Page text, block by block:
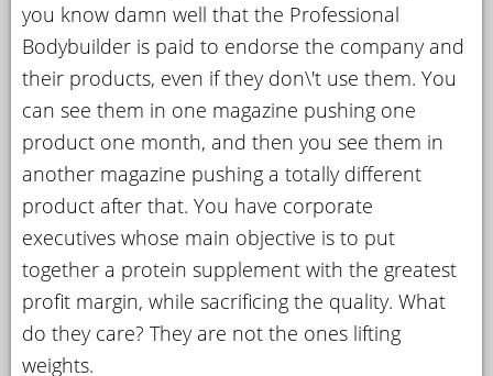
you know damn well that the Professional
Bodybuilder is paid to endorse the company and
their products, even if they don\'t use them. You
can see them in one magazine pushing one
product one month, and then you see them in
another magazine pushing a totally different
product after that. You have corporate
executives whose main objective is to put
together a protein supplement with the greatest
profit margin, while sacrificing the quality. What
do they care? They are not the ones lifting
weights.